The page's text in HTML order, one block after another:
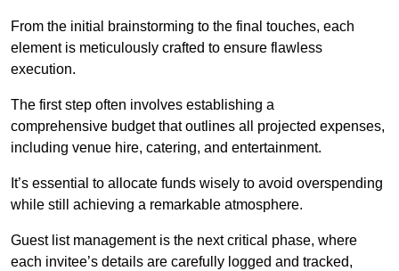
From the initial brainstorming to the final touches, each
element is meticulously crafted to ensure flawless
execution.
The first step often involves establishing a
comprehensive budget that outlines all projected expenses,
including venue hire, catering, and entertainment.
It’s essential to allocate funds wisely to avoid overspending
while still achieving a remarkable atmosphere.
Guest list management is the next critical phase, where
each invitee’s details are carefully logged and tracked,